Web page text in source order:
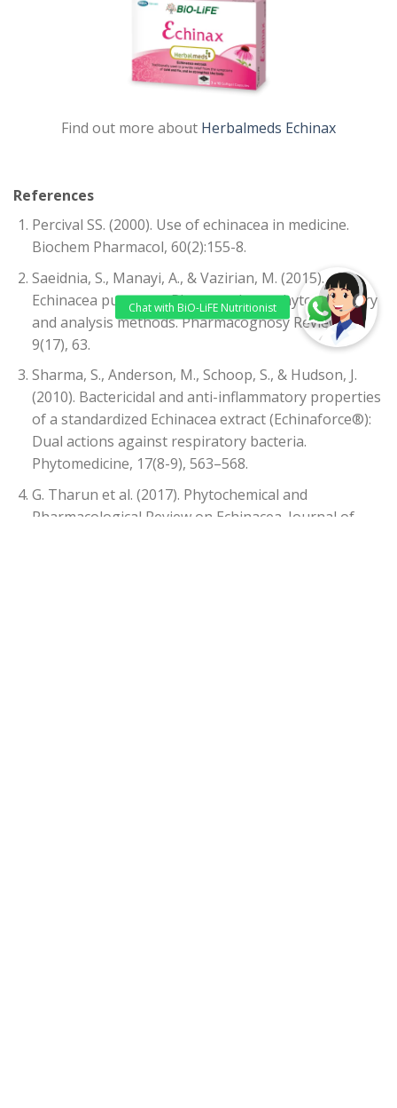
Find out more about Herbalmeds Echinax
References
Percival SS. (2000). Use of echinacea in medicine.
Biochem Pharmacol, 60(2):155-8.
Saeidnia, S., Manayi, A., & Vazirian, M. (2015).
Echinacea purpurea: Pharmacology, phytochemistry
and analysis methods. Pharmacognosy Reviews,
9(17), 63.
Sharma, S., Anderson, M., Schoop, S., & Hudson, J.
(2010). Bactericidal and anti-inflammatory properties
of a standardized Echinacea extract (Echinaforce®):
Dual actions against respiratory bacteria.
Phytomedicine, 17(8-9), 563–568.
G. Tharun et al. (2017). Phytochemical and
Pharmacological Review on Echinacea. Journal of